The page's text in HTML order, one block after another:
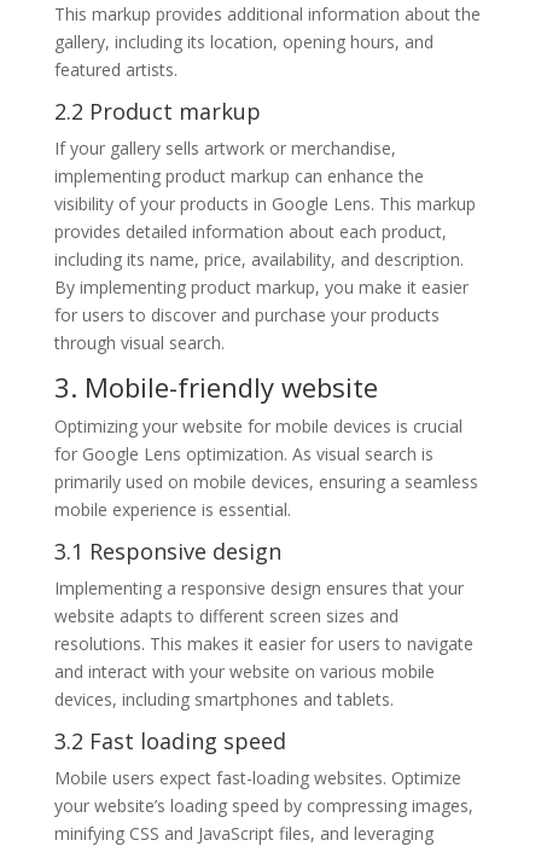
This markup provides additional information about the
gallery, including its location, opening hours, and
featured artists.
2.2 Product markup
If your gallery sells artwork or merchandise,
implementing product markup can enhance the
visibility of your products in Google Lens. This markup
provides detailed information about each product,
including its name, price, availability, and description.
By implementing product markup, you make it easier
for users to discover and purchase your products
through visual search.
3. Mobile-friendly website
Optimizing your website for mobile devices is crucial
for Google Lens optimization. As visual search is
primarily used on mobile devices, ensuring a seamless
mobile experience is essential.
3.1 Responsive design
Implementing a responsive design ensures that your
website adapts to different screen sizes and
resolutions. This makes it easier for users to navigate
and interact with your website on various mobile
devices, including smartphones and tablets.
3.2 Fast loading speed
Mobile users expect fast-loading websites. Optimize
your website’s loading speed by compressing images,
minifying CSS and JavaScript files, and leveraging